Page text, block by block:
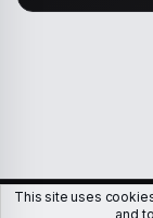
Members
This site uses
and